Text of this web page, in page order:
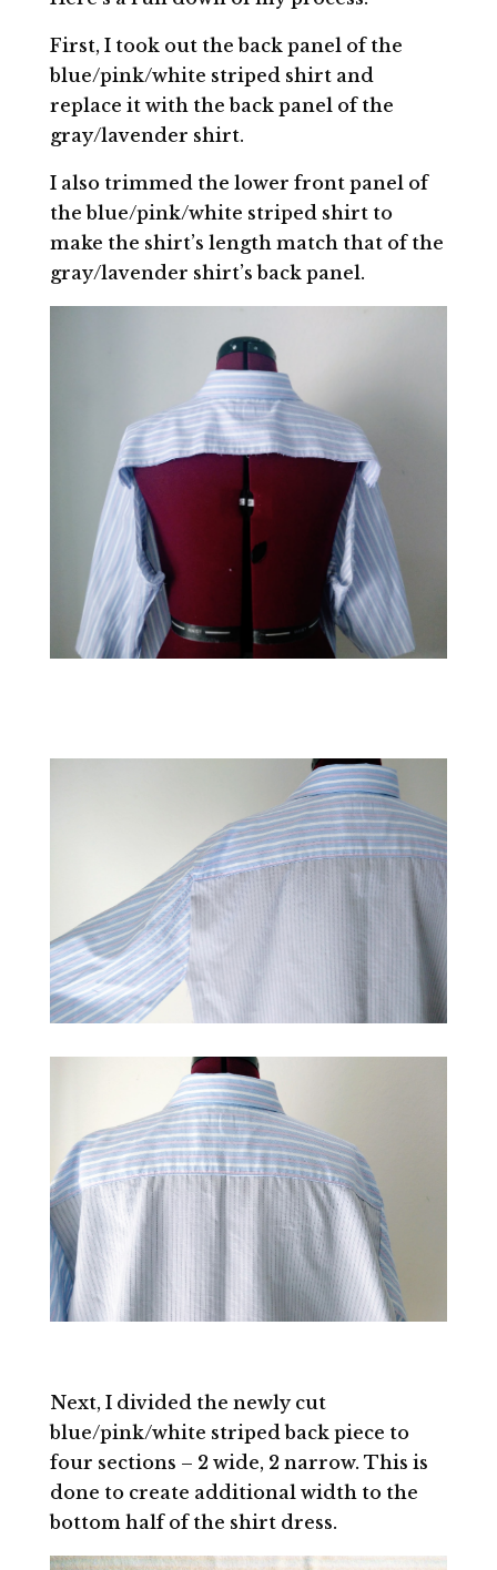
First, I took out the back panel of the
blue/pink/white striped shirt and
replace it with the back panel of the
gray/lavender shirt.
I also trimmed the lower front panel of
the blue/pink/white striped shirt to
make the shirt’s length match that of the
gray/lavender shirt’s back panel.
Next, I divided the newly cut
blue/pink/white striped back piece to
four sections – 2 wide, 2 narrow. This is
done to create additional width to the
bottom half of the shirt dress.